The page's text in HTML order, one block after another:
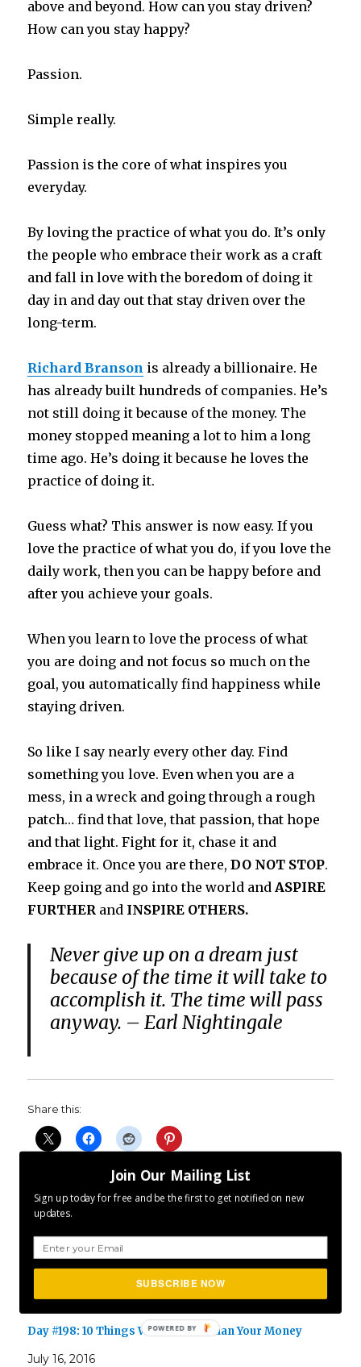
above and beyond. How can you stay driven?
How can you stay happy?
Passion.
Simple really.
Passion is the core of what inspires you
everyday.
By loving the practice of what you do. It’s only
the people who embrace their work as a craft
and fall in love with the boredom of doing it
day in and day out that stay driven over the
long-term.
Richard Branson is already a billionaire. He
has already built hundreds of companies. He’s
not still doing it because of the money. The
money stopped meaning a lot to him a long
time ago. He’s doing it because he loves the
practice of doing it.
Guess what? This answer is now easy. If you
love the practice of what you do, if you love the
daily work, then you can be happy before and
after you achieve your goals.
When you learn to love the process of what
you are doing and not focus so much on the
goal, you automatically find happiness while
staying driven.
So like I say nearly every other day. Find
something you love. Even when you are a
mess, in a wreck and going through a rough
patch… find that love, that passion, that hope
and that light. Fight for it, chase it and
embrace it. Once you are there,DO NOT STOP.
Keep going and go into the world andASPIRE
FURTHER and INSPIRE OTHERS.
Never give up on a dream just
because of the time it will take to
accomplish it. The time will pass
anyway. – Earl Nightingale
Share this:
Day #238: Don’t Stop Yet
In "ENCOURAGE"
Day #198: 10 Things Worth More Than Your Money
July 16, 2016
Join Our Mailing List
Sign up today for free and be the first to get notified on new
updates.
SUBSCRIBE NOW